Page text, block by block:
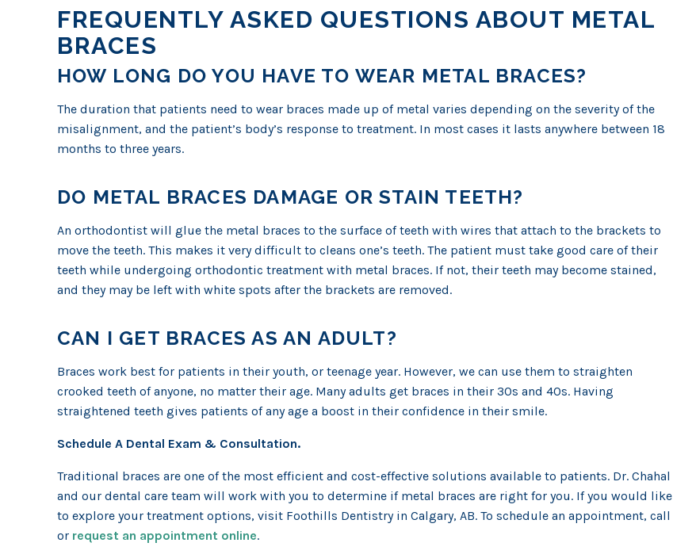
FREQUENTLY ASKED QUESTIONS ABOUT METAL
BRACES
HOW LONG DO YOU HAVE TO WEAR METAL BRACES?
The duration that patients need to wear braces made up of metal varies depending on the severity of the
misalignment, and the patient’s body’s response to treatment. In most cases it lasts anywhere between 18
months to three years.
DO METAL BRACES DAMAGE OR STAIN TEETH?
An orthodontist will glue the metal braces to the surface of teeth with wires that attach to the brackets to
move the teeth. This makes it very difficult to cleans one’s teeth. The patient must take good care of their
teeth while undergoing orthodontic treatment with metal braces. If not, their teeth may become stained,
and they may be left with white spots after the brackets are removed.
CAN I GET BRACES AS AN ADULT?
Braces work best for patients in their youth, or teenage year. However, we can use them to straighten
crooked teeth of anyone, no matter their age. Many adults get braces in their 30s and 40s. Having
straightened teeth gives patients of any age a boost in their confidence in their smile.
Schedule A Dental Exam & Consultation.
Traditional braces are one of the most efficient and cost-effective solutions available to patients. Dr. Chahal
and our dental care team will work with you to determine if metal braces are right for you. If you would like
to explore your treatment options, visit Foothills Dentistry in Calgary, AB. To schedule an appointment, call
or request an appointment online.